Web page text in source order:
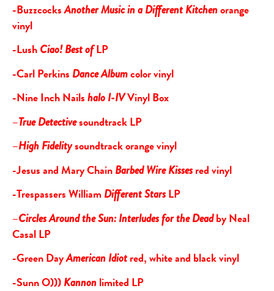
-BuzzcocksAnother Music in a Different Kitchenorange
vinyl
-LushCiao! Best ofLP
-Carl Perkins Dance Albumcolor vinyl
-Nine Inch Nailshalo I-IVVinyl Box
–True Detectivesoundtrack LP
–High Fidelitysoundtrack orange vinyl
-Jesus and Mary ChainBarbed Wire Kissesred vinyl
-Trespassers William Different StarsLP
–Circles Around the Sun: Interludes for the Deadby Neal
Casal LP
-Green DayAmerican Idiotred, white and black vinyl
-Sunn O)))Kannonlimited LP